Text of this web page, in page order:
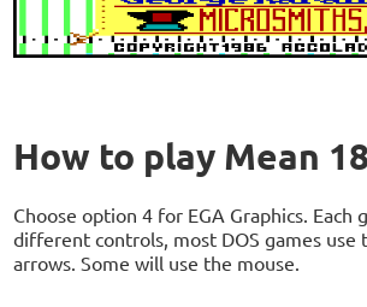
How to play Mean 18
Choose option 4 for EGA Graphics. Each
different controls, most DOS games use
arrows. Some will use the mouse.